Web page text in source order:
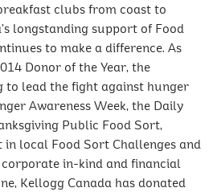
clubs from coast to
longstanding support of Food
to make a difference. As
Donor of the Year, the
to lead the fight against hunger
Awareness Week, the Daily
Public Food Sort,
in local Food Sort Challenges and
corporate in-kind and financial
Kellogg Canada has donated